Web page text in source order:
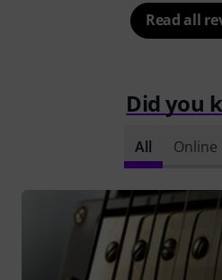
Read all
Did you
All Online